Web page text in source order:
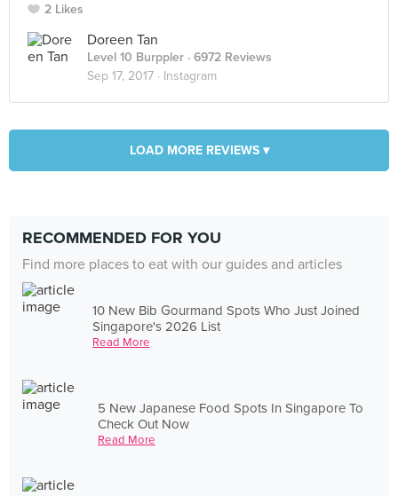
2 Likes
Doreen Tan
Level 10 Burppler · 6972 Reviews
Sep 17, 2017 · Instagram
LOAD MORE REVIEWS ▾
RECOMMENDED FOR YOU
Find more places to eat with our guides and articles
10 New Bib Gourmand Spots Who Just Joined
Singapore's 2026 List
Read More
5 New Japanese Food Spots In Singapore To
Check Out Now
Read More